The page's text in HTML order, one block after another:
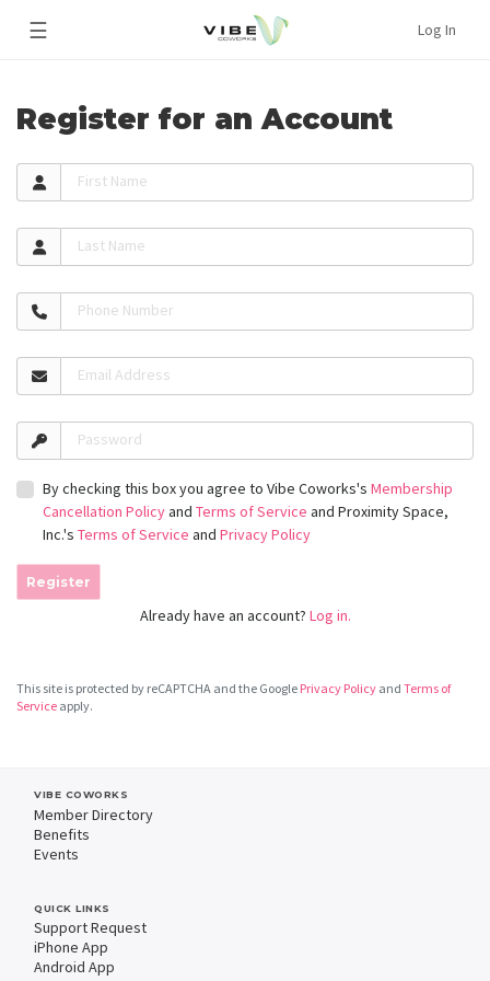
☰ Log In
Register for an Account
First Name
Last Name
Phone Number
Email Address
Password
By checking this box you agree to Vibe Coworks's Membership
Cancellation Policyand Terms of Service and Proximity Space,
Inc.'s Terms of Service and Privacy Policy
Register
Already have an account? Log in.
This site is protected by reCAPTCHA and the Google Privacy Policy and Terms of
Service apply.
VIBE COWORKS
Member Directory
Benefits
Events
QUICK LINKS
Support Request
iPhone App
Android App